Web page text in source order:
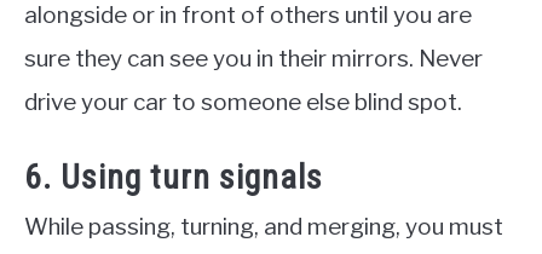
alongside or in front of others until you are
sure they can see you in their mirrors. Never
drive your car to someone else blind spot.
6. Using turn signals
While passing, turning, and merging, you must